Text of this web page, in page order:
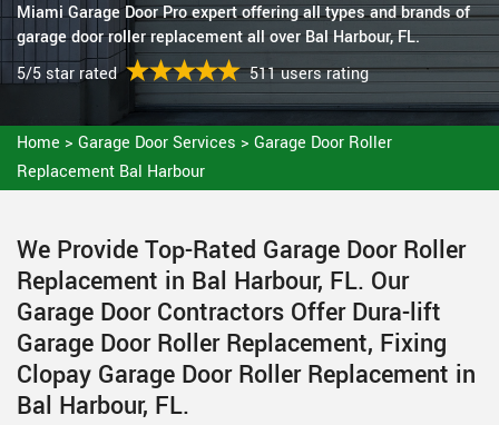
Miami Garage Door Pro expert offering all types and brands of
garage door roller replacement all over Bal Harbour, FL.
5/5 star rated
511 users rating
Home > Garage Door Services > Garage Door Roller
Replacement Bal Harbour
We Provide Top-Rated Garage Door Roller
Replacement in Bal Harbour, FL. Our
Garage Door Contractors Offer Dura-lift
Garage Door Roller Replacement, Fixing
Clopay Garage Door Roller Replacement in
Bal Harbour, FL.